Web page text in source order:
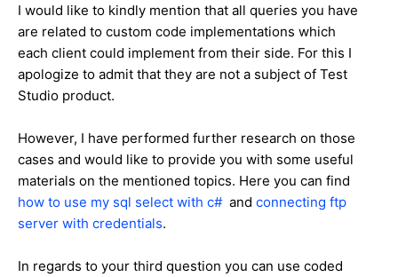
I would like to kindly mention that all queries you have
are related to custom code implementations which
each client could implement from their side. For this I
apologize to admit that they are not a subject of Test
Studio product.
However, I have performed further research on those
cases and would like to provide you with some useful
materials on the mentioned topics. Here you can find
how to use my sql select with c#and connecting ftp
server with credentials.
In regards to your third question you can use coded